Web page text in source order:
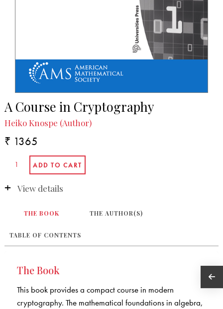
A Course in Cryptography
Heiko Knospe (Author)
₹ 1365
View details
THE BOOK THE AUTHOR(S)
TABLE OF CONTENTS
The Book
This book provides a compact course in modern
cryptography. The mathematical foundations in algebra,